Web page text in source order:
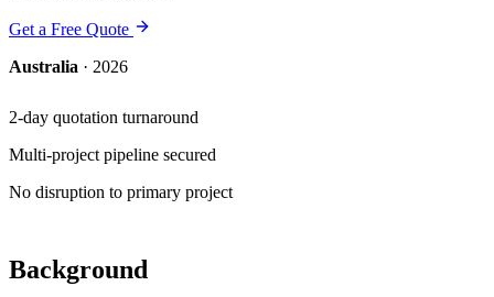
Get a Free Quote
Australia · 2026
2-day quotation turnaround
Multi-project pipeline secured
No disruption to primary project
Background